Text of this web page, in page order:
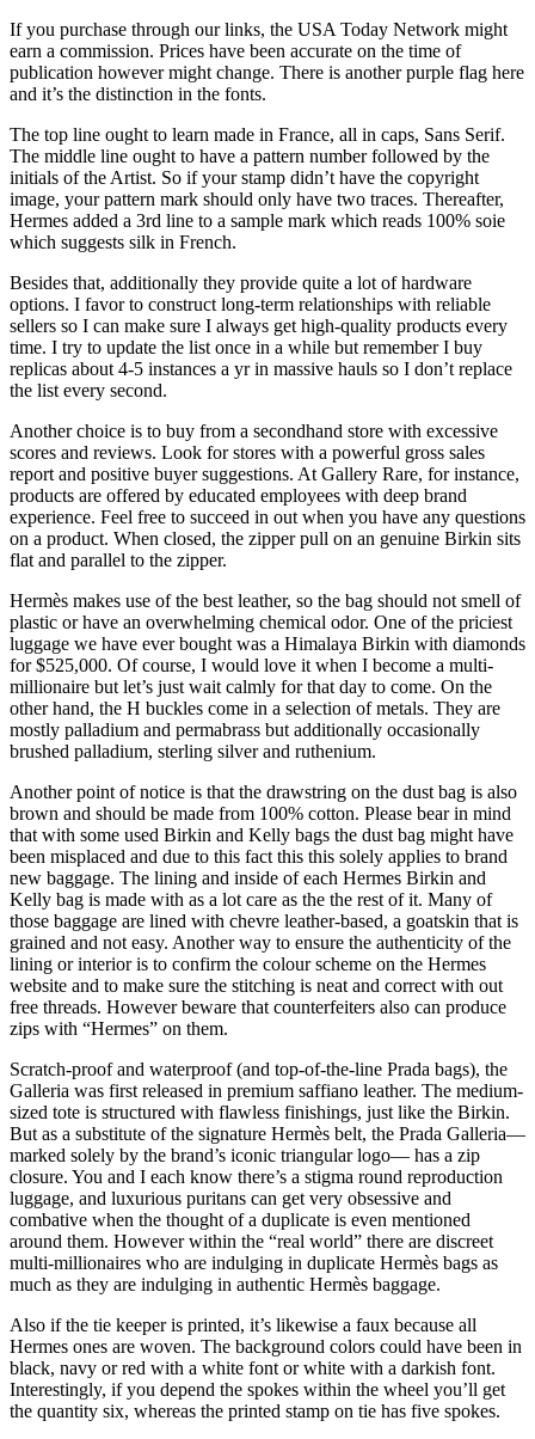
If you purchase through our links, the USA Today Network might
earn a commission. Prices have been accurate on the time of
publication however might change. There is another purple flag here
and it’s the distinction in the fonts.
The top line ought to learn made in France, all in caps, Sans Serif.
The middle line ought to have a pattern number followed by the
initials of the Artist. So if your stamp didn’t have the copyright
image, your pattern mark should only have two traces. Thereafter,
Hermes added a 3rd line to a sample mark which reads 100% soie
which suggests silk in French.
Besides that, additionally they provide quite a lot of hardware
options. I favor to construct long-term relationships with reliable
sellers so I can make sure I always get high-quality products every
time. I try to update the list once in a while but remember I buy
replicas about 4-5 instances a yr in massive hauls so I don’t replace
the list every second.
Another choice is to buy from a secondhand store with excessive
scores and reviews. Look for stores with a powerful gross sales
report and positive buyer suggestions. At Gallery Rare, for instance,
products are offered by educated employees with deep brand
experience. Feel free to succeed in out when you have any questions
on a product. When closed, the zipper pull on an genuine Birkin sits
flat and parallel to the zipper.
Hermès makes use of the best leather, so the bag should not smell of
plastic or have an overwhelming chemical odor. One of the priciest
luggage we have ever bought was a Himalaya Birkin with diamonds
for $525,000. Of course, I would love it when I become a multi-
millionaire but let’s just wait calmly for that day to come. On the
other hand, the H buckles come in a selection of metals. They are
mostly palladium and permabrass but additionally occasionally
brushed palladium, sterling silver and ruthenium.
Another point of notice is that the drawstring on the dust bag is also
brown and should be made from 100% cotton. Please bear in mind
that with some used Birkin and Kelly bags the dust bag might have
been misplaced and due to this fact this this solely applies to brand
new baggage. The lining and inside of each Hermes Birkin and
Kelly bag is made with as a lot care as the the rest of it. Many of
those baggage are lined with chevre leather-based, a goatskin that is
grained and not easy. Another way to ensure the authenticity of the
lining or interior is to confirm the colour scheme on the Hermes
website and to make sure the stitching is neat and correct with out
free threads. However beware that counterfeiters also can produce
zips with “Hermes” on them.
Scratch-proof and waterproof (and top-of-the-line Prada bags), the
Galleria was first released in premium saffiano leather. The medium-
sized tote is structured with flawless finishings, just like the Birkin.
But as a substitute of the signature Hermès belt, the Prada Galleria—
marked solely by the brand’s iconic triangular logo— has a zip
closure. You and I each know there’s a stigma round reproduction
luggage, and luxurious puritans can get very obsessive and
combative when the thought of a duplicate is even mentioned
around them. However within the “real world” there are discreet
multi-millionaires who are indulging in duplicate Hermès bags as
much as they are indulging in authentic Hermès baggage.
Also if the tie keeper is printed, it’s likewise a faux because all
Hermes ones are woven. The background colors could have been in
black, navy or red with a white font or white with a darkish font.
Interestingly, if you depend the spokes within the wheel you’ll get
the quantity six, whereas the printed stamp on tie has five spokes.